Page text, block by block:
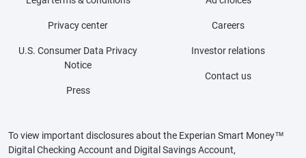
Privacy center
U.S. Consumer Data Privacy
Notice
Press
Careers
Investor relations
Contact us
To view important disclosures about the Experian Smart Money™
Digital Checking Account and Digital Savings Account,